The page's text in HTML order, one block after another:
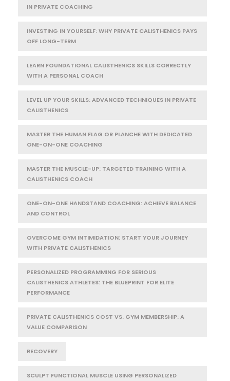
IN PRIVATE COACHING
INVESTING IN YOURSELF: WHY PRIVATE CALISTHENICS PAYS
OFF LONG-TERM
LEARN FOUNDATIONAL CALISTHENICS SKILLS CORRECTLY
WITH A PERSONAL COACH
LEVEL UP YOUR SKILLS: ADVANCED TECHNIQUES IN PRIVATE
CALISTHENICS
MASTER THE HUMAN FLAG OR PLANCHE WITH DEDICATED
ONE-ON-ONE COACHING
MASTER THE MUSCLE-UP: TARGETED TRAINING WITH A
CALISTHENICS COACH
ONE-ON-ONE HANDSTAND COACHING: ACHIEVE BALANCE
AND CONTROL
OVERCOME GYM INTIMIDATION: START YOUR JOURNEY
WITH PRIVATE CALISTHENICS
PERSONALIZED PROGRAMMING FOR SERIOUS
CALISTHENICS ATHLETES: THE BLUEPRINT FOR ELITE
PERFORMANCE
PRIVATE CALISTHENICS COST VS. GYM MEMBERSHIP: A
VALUE COMPARISON
RECOVERY
SCULPT FUNCTIONAL MUSCLE USING PERSONALIZED